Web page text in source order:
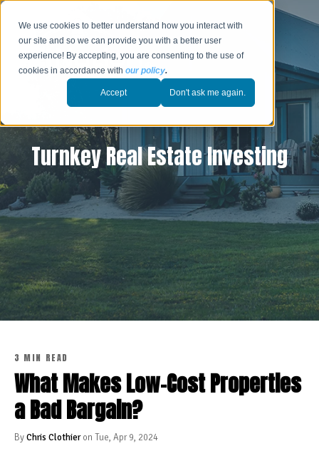
We use cookies to better understand how you interact with
our site and so we can provide you with a better user
experience! By accepting, you are consenting to the use of
cookies in accordance withour policy.
Accept Don't ask me again.
Turnkey Real Estate Investing
3 MIN READ
What Makes Low-Cost Properties
a Bad Bargain?
ByChris Clothieron Tue, Apr 9, 2024